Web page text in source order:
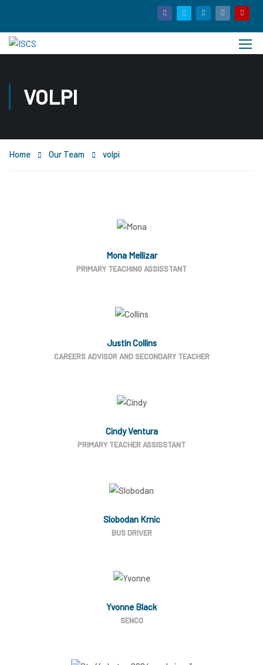
VOLPI
Home Our Team volpi
Mona Mellizar
PRIMARY TEACHING ASSISSTANT
Justin Collins
CAREERS ADVISOR AND SECONDARY TEACHER
Cindy Ventura
PRIMARY TEACHER ASSISSTANT
Slobodan Krnic
BUS DRIVER
Yvonne Black
SENCO